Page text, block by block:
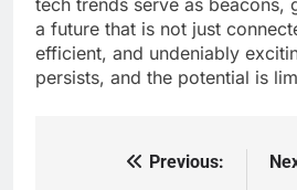
a future that is not just
efficient, and undeniably
persists, and the potential is
Previous: